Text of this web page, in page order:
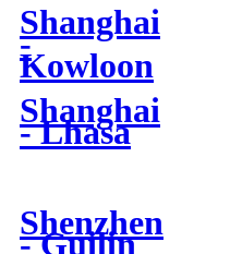
Shanghai
-
Kowloon
Shanghai
- Lhasa
Shenzhen
- Guilin